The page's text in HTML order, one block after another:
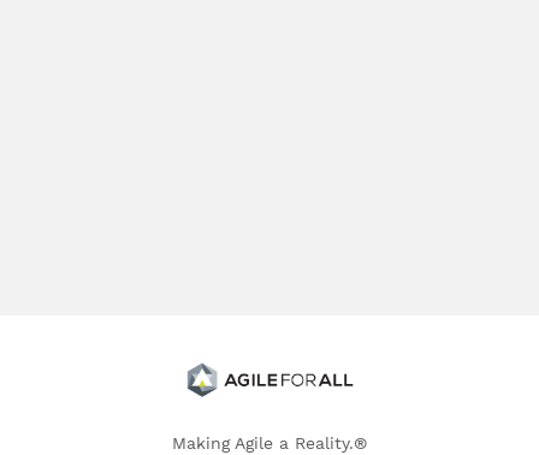
Making Agile a Reality.®